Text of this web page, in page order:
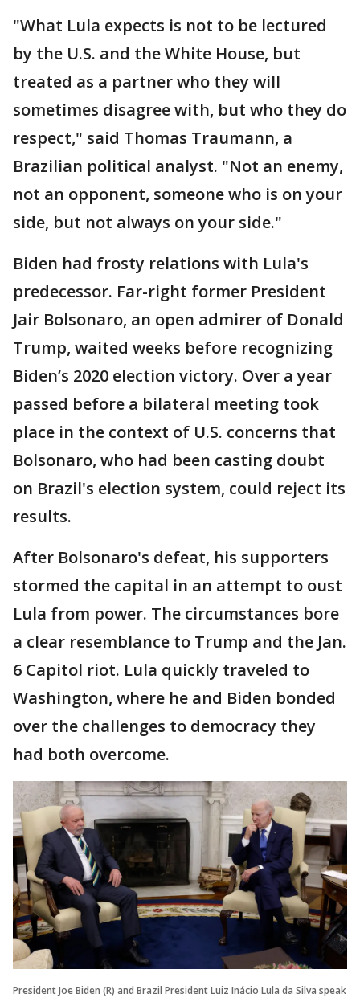
"What Lula expects is not to be lectured
by the U.S. and the White House, but
treated as a partner who they will
sometimes disagree with, but who they do
respect," said Thomas Traumann, a
Brazilian political analyst. "Not an enemy,
not an opponent, someone who is on your
side, but not always on your side."
Biden had frosty relations with Lula's
predecessor. Far-right former President
Jair Bolsonaro, an open admirer of Donald
Trump, waited weeks before recognizing
Biden’s 2020 election victory. Over a year
passed before a bilateral meeting took
place in the context of U.S. concerns that
Bolsonaro, who had been casting doubt
on Brazil's election system, could reject its
results.
After Bolsonaro's defeat, his supporters
stormed the capital in an attempt to oust
Lula from power. The circumstances bore
a clear resemblance to Trump and the Jan.
6 Capitol riot. Lula quickly traveled to
Washington, where he and Biden bonded
over the challenges to democracy they
had both overcome.
President Joe Biden (R) and Brazil President Luiz Inácio Lula da Silva speak